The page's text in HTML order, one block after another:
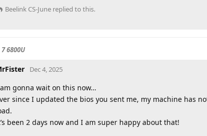
Beelink CS-June replied to this.
6800U
Dec 4, 2025
gonna wait on this now…
since I updated the bios you sent me, my machine has
been 2 days now and I am super happy about that!